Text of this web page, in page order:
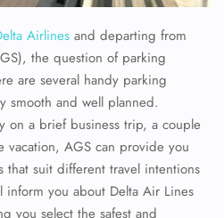
Airlines and departing from
the question of parking
are several handy parking
smooth and well planned.
on a brief business trip, a couple
vacation, AGS can provide you
suit different travel intentions
you about Delta Air Lines
you select the safest and